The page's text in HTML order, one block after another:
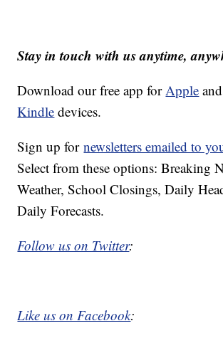
Stay in touch with us anytime,
Download our free app forApple
Kindle devices.
Sign up fornewsletters emailed to
Select from these options: Breaking
Weather, School Closings, Daily
Daily Forecasts.
Follow us on Twitter:
Like us on Facebook: